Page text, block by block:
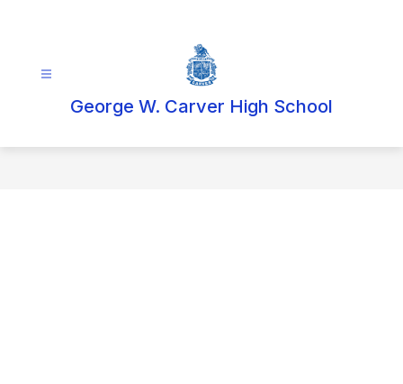
George W. Carver High School